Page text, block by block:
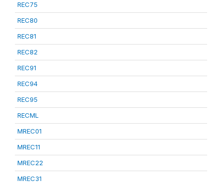
REC75
REC80
REC81
REC82
REC91
REC94
REC95
RECML
MREC01
MREC11
MREC22
MREC31